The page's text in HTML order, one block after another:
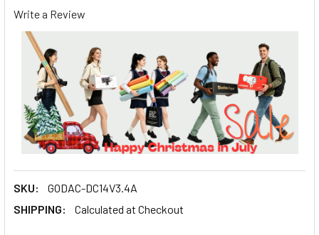
Write a Review
SKU:
GODAC-DC14V3.4A
SHIPPING:
Calculated at Checkout